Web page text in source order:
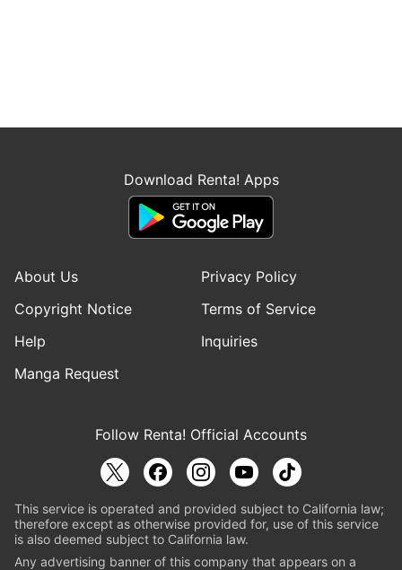
Download Renta! Apps
About Us
Privacy Policy
Copyright Notice
Terms of Service
Help
Inquiries
Manga Request
Follow Renta! Official Accounts
This service is operated and provided subject to California law;
therefore except as otherwise provided for, use of this service
is also deemed subject to California law.
Any advertising banner of this company that appears on a